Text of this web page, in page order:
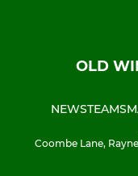
OLD
NEWSTEAMS
Coombe Lane,